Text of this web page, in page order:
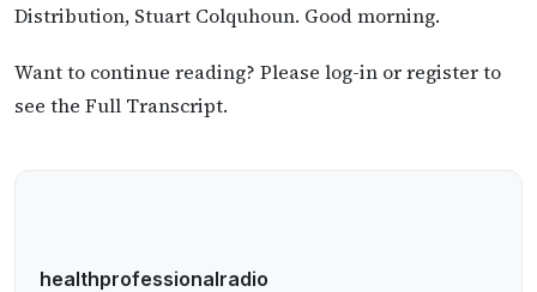
Distribution, Stuart Colquhoun. Good morning.
Want to continue reading? Please log-in or register to
see the Full Transcript.
healthprofessionalradio